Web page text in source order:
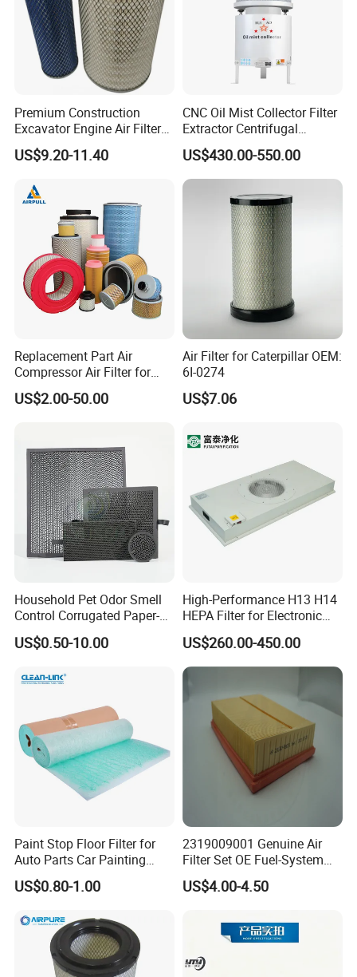
Premium Construction
Excavator Engine Air Filter
Af25065 Air Filter Element
81083040045 3I0835
US$9.20-11.40
CNC Oil Mist Collector Filter
Extractor Centrifugal
Vertical Oil Mist Collector
for Mazak Machine
Collecting Oil Mist Dust Gas
US$430.00-550.00
Replacement Part Air
Compressor Air Filter for
Industrial Air Purification
Systems 1613872000
US$2.00-50.00
Air Filter for Caterpillar OEM:
6I-0274
US$7.06
Household Pet Odor Smell
Control Corrugated Paper-
Based Activated Carbon
Filter for Air Purifier
US$0.50-10.00
High-Performance H13 H14
HEPA Filter for Electronic
Devices
US$260.00-450.00
Paint Stop Floor Filter for
Auto Parts Car Painting
Booth
US$0.80-1.00
2319009001 Genuine Air
Filter Set OE Fuel-System
Ssangyong Actyon Auto
Spare Parts
US$4.00-4.50